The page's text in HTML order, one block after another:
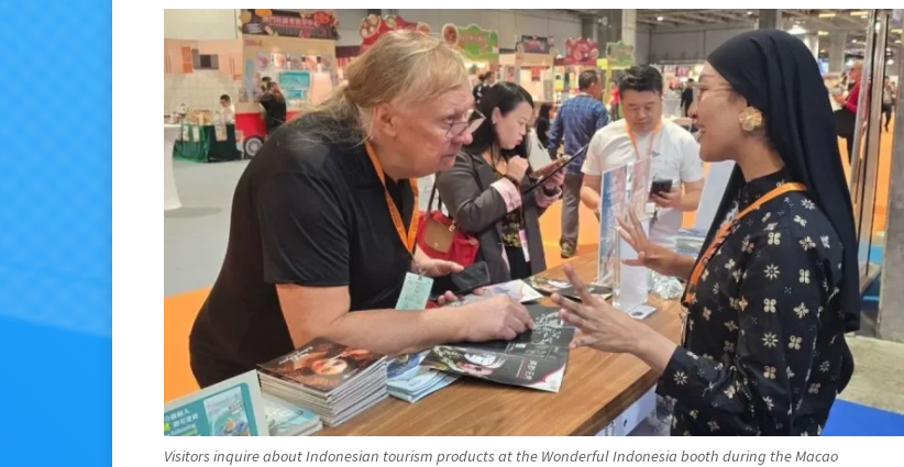
Visitors inquire about Indonesian tourism products at the Wonderful Indonesia booth during the Macao